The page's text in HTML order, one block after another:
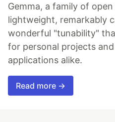
Gemma, a family of
lightweight, remarkably
wonderful "tunability"
for personal projects
applications alike.
Read more →